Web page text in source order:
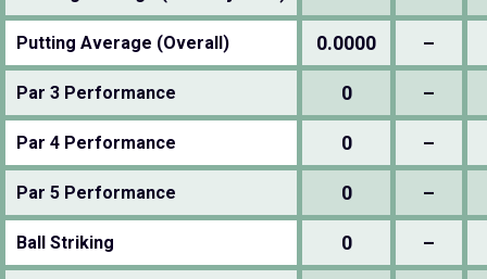
Putting Average (Overall) 0.0000 –
Par 3 Performance 0 –
Par 4 Performance 0 –
Par 5 Performance 0 –
Ball Striking 0 –